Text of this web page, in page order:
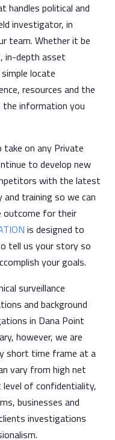
handles political and
investigator, in
team. Whether it be
in-depth asset
locate
resources and the
the information you
on any Private
to develop new
with the latest
training so we can
outcome for their
is designed to
tell us your story so
your goals.
surveillance
and background
in Dana Point
however, we are
short time frame at a
vary from high net
level of confidentiality,
businesses and
investigations